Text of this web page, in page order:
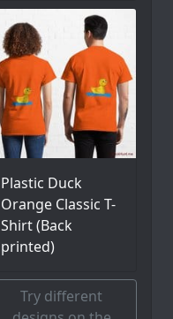
Plastic Duck
Orange Classic T-
Shirt (Back
printed)
Try different